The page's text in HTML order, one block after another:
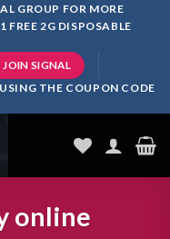
GROUP FOR MORE
FREE 2G DISPOSABLE
JOIN SIGNAL
THE COUPON CODE
online